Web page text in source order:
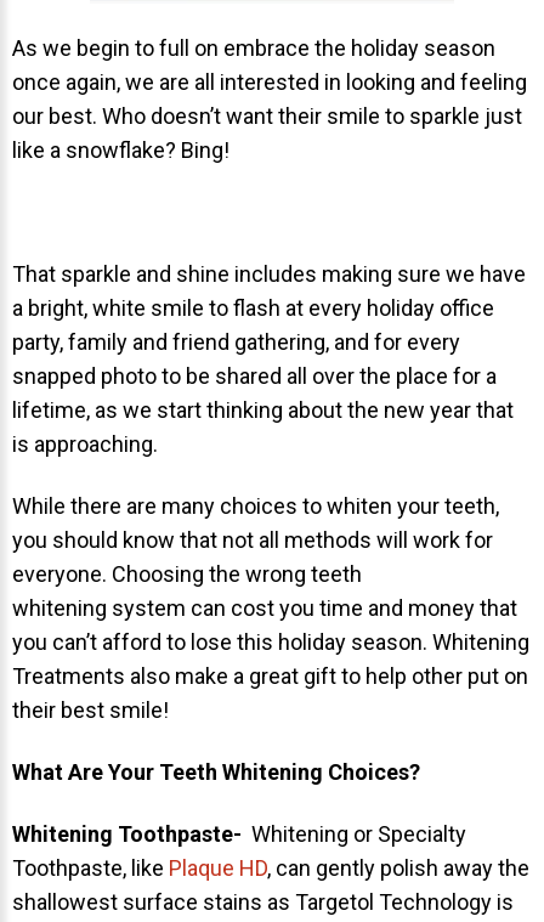
ORTHODONTICS
Orthodontics Overview
About Braces
PHOTOS
Before/After
Events
DIRECTIONS
PRODUCT LINE
CONTACT
CONTACT US TODAY TO START
YOUR PERFECT SMILE!
As we begin to full on embrace the holiday season
once again, we are all interested in looking and feeling
our best. Who doesn’t want their smile to sparkle just
like a snowflake? Bing!
That sparkle and shine includes making sure we have
a bright, white smile to flash at every holiday office
party, family and friend gathering, and for every
snapped photo to be shared all over the place for a
lifetime, as we start thinking about the new year that
is approaching.
While there are many choices to whiten your teeth,
you should know that not all methods will work for
everyone. Choosing the wrong teeth
whitening system can cost you time and money that
you can’t afford to lose this holiday season. Whitening
Treatments also make a great gift to help other put on
their best smile!
What Are Your Teeth Whitening Choices?
Whitening Toothpaste- Whitening or Specialty
Toothpaste, like Plaque HD, can gently polish away the
shallowest surface stains as Targetol Technology is